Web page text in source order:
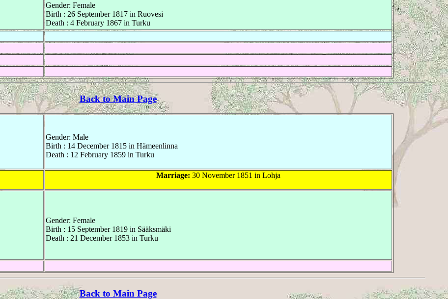
Gender: Female
Birth : 26 September 1817 in Ruovesi
Death : 4 February 1867 in Turku
Back to Main Page
Gender: Male
Birth : 14 December 1815 in Hämeenlinna
Death : 12 February 1859 in Turku
Marriage: 30 November 1851 in Lohja
Gender: Female
Birth : 15 September 1819 in Sääksmäki
Death : 21 December 1853 in Turku
Back to Main Page